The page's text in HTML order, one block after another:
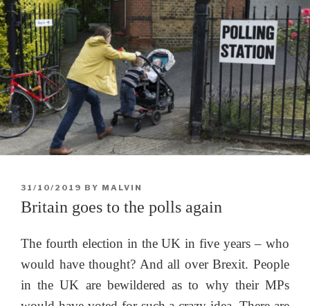
POSTED
ON
31/10/2019 BY MALVIN
Britain goes to the polls again
The fourth election in the UK in five years – who
would have thought? And all over Brexit. People
in the UK are bewildered as to why their MPs